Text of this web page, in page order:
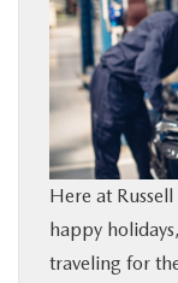
BUY ONLINE
FINANCE
WHY MAZDA
ABOUT
Here at
happy
traveling for